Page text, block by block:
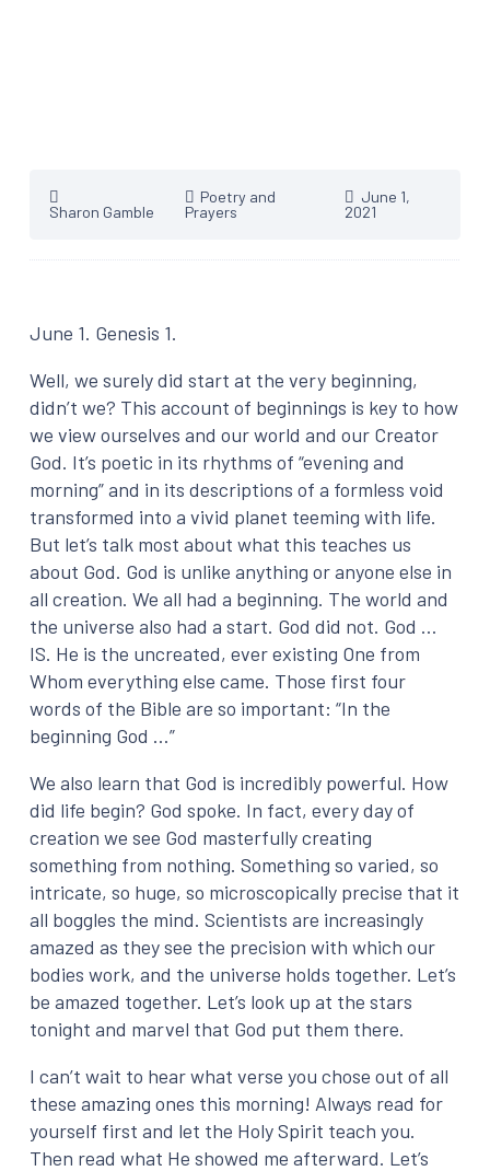
Sharon Gamble
Poetry and
Prayers
June 1,
2021
June 1. Genesis 1.
Well, we surely did start at the very beginning,
didn’t we? This account of beginnings is key to how
we view ourselves and our world and our Creator
God. It’s poetic in its rhythms of “evening and
morning” and in its descriptions of a formless void
transformed into a vivid planet teeming with life.
But let’s talk most about what this teaches us
about God. God is unlike anything or anyone else in
all creation. We all had a beginning. The world and
the universe also had a start. God did not. God …
IS. He is the uncreated, ever existing One from
Whom everything else came. Those first four
words of the Bible are so important: “In the
beginning God …”
We also learn that God is incredibly powerful. How
did life begin? God spoke. In fact, every day of
creation we see God masterfully creating
something from nothing. Something so varied, so
intricate, so huge, so microscopically precise that it
all boggles the mind. Scientists are increasingly
amazed as they see the precision with which our
bodies work, and the universe holds together. Let’s
be amazed together. Let’s look up at the stars
tonight and marvel that God put them there.
I can’t wait to hear what verse you chose out of all
these amazing ones this morning! Always read for
yourself first and let the Holy Spirit teach you.
Then read what He showed me afterward. Let’s